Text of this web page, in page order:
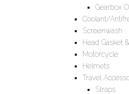
Gearbox
Coolant/
Screenwash
Head Gasket
Motorcycle
Helmets
Travel
Straps